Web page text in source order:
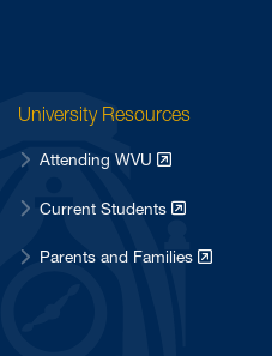
University Resources
Attending WVU
Current Students
Parents and Families